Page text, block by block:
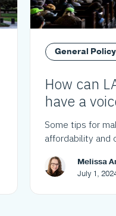
General Policy
How can
have a
policy?
Some tips for
affordability and
Melissa
July 1,